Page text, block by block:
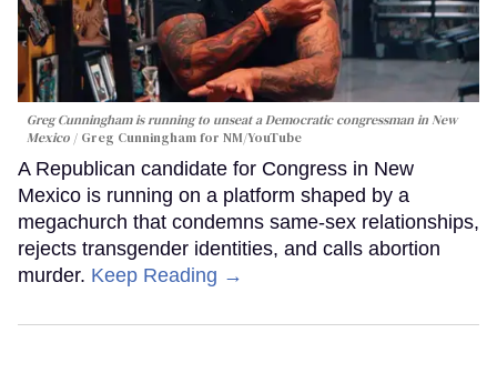
Greg Cunningham is running to unseat a Democratic congressman in New
Mexico
Greg Cunningham for NM/YouTube
A Republican candidate for Congress in New
Mexico is running on a platform shaped by a
megachurch that condemns same-sex relationships,
rejects transgender identities, and calls abortion
murder. Keep Reading →